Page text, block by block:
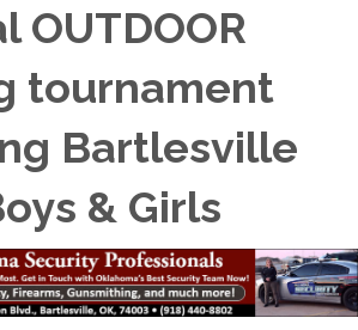
OUTDOOR
tournament
Bartlesville
& Girls